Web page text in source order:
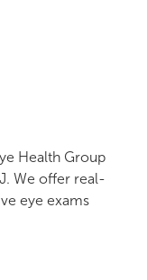
Health Group
We offer real-
eye exams